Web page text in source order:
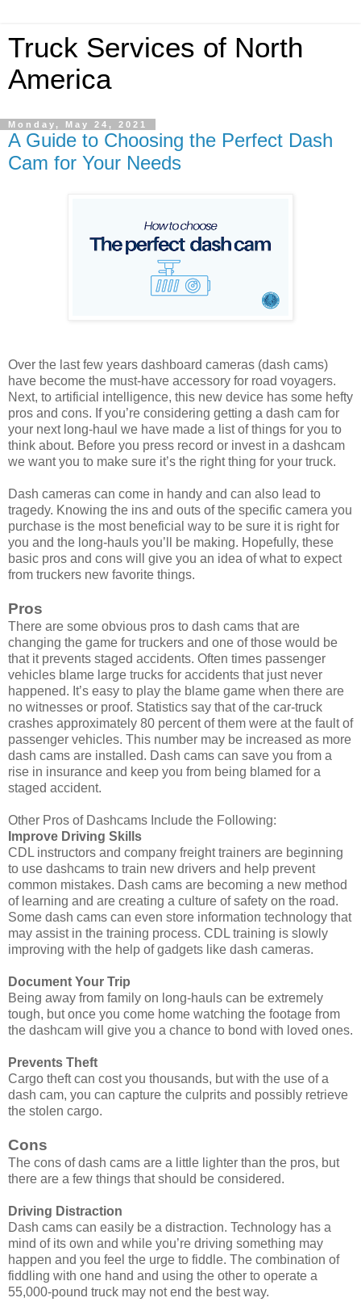
Truck Services of North
America
Monday, May 24, 2021
A Guide to Choosing the Perfect Dash
Cam for Your Needs
Over the last few years dashboard cameras (dash cams)
have become the must-have accessory for road voyagers.
Next, to artificial intelligence, this new device has some hefty
pros and cons. If you’re considering getting a dash cam for
your next long-haul we have made a list of things for you to
think about. Before you press record or invest in a dashcam
we want you to make sure it’s the right thing for your truck.
Dash cameras can come in handy and can also lead to
tragedy. Knowing the ins and outs of the specific camera you
purchase is the most beneficial way to be sure it is right for
you and the long-hauls you’ll be making. Hopefully, these
basic pros and cons will give you an idea of what to expect
from truckers new favorite things.
Pros
There are some obvious pros to dash cams that are
changing the game for truckers and one of those would be
that it prevents staged accidents. Often times passenger
vehicles blame large trucks for accidents that just never
happened. It’s easy to play the blame game when there are
no witnesses or proof. Statistics say that of the car-truck
crashes approximately 80 percent of them were at the fault of
passenger vehicles. This number may be increased as more
dash cams are installed. Dash cams can save you from a
rise in insurance and keep you from being blamed for a
staged accident.
Other Pros of Dashcams Include the Following:
Improve Driving Skills
CDL instructors and company freight trainers are beginning
to use dashcams to train new drivers and help prevent
common mistakes. Dash cams are becoming a new method
of learning and are creating a culture of safety on the road.
Some dash cams can even store information technology that
may assist in the training process. CDL training is slowly
improving with the help of gadgets like dash cameras.
Document Your Trip
Being away from family on long-hauls can be extremely
tough, but once you come home watching the footage from
the dashcam will give you a chance to bond with loved ones.
Prevents Theft
Cargo theft can cost you thousands, but with the use of a
dash cam, you can capture the culprits and possibly retrieve
the stolen cargo.
Cons
The cons of dash cams are a little lighter than the pros, but
there are a few things that should be considered.
Driving Distraction
Dash cams can easily be a distraction. Technology has a
mind of its own and while you’re driving something may
happen and you feel the urge to fiddle. The combination of
fiddling with one hand and using the other to operate a
55,000-pound truck may not end the best way.